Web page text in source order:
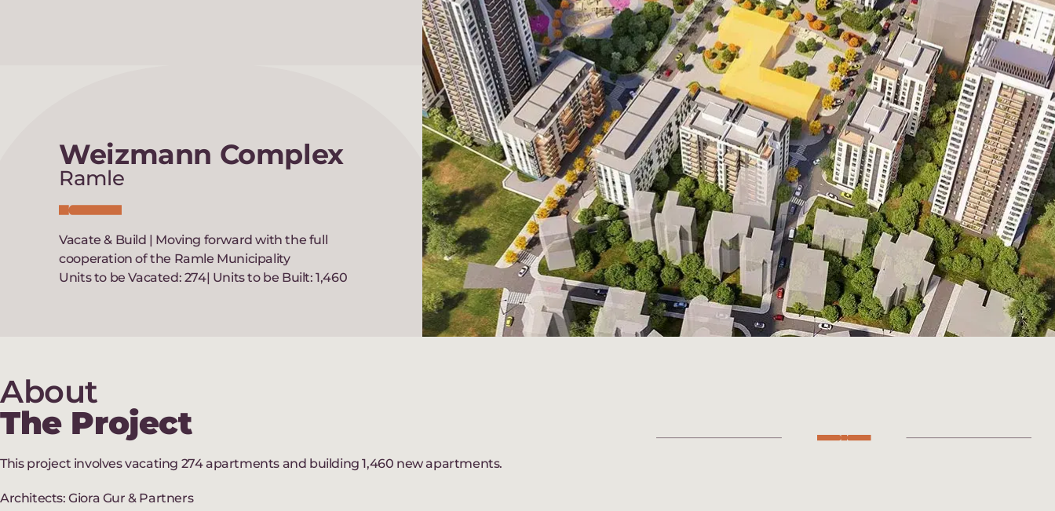
Weizmann Complex
Ramle
Vacate & Build | Moving forward with the full
cooperation of the Ramle Municipality
Units to be Vacated: 274| Units to be Built: 1,460
About
The Project
This project involves vacating 274 apartments and building 1,460 new apartments.
Architects: Giora Gur & Partners